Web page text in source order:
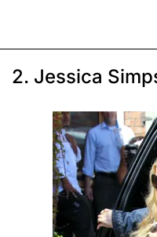
2. Jessica